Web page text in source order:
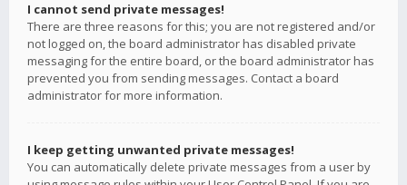
I cannot send private messages!
There are three reasons for this; you are not registered and/or
not logged on, the board administrator has disabled private
messaging for the entire board, or the board administrator has
prevented you from sending messages. Contact a board
administrator for more information.
I keep getting unwanted private messages!
You can automatically delete private messages from a user by